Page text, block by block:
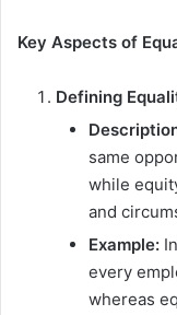
Key Aspects of
Defining
same
while
and
Example:
every
whereas